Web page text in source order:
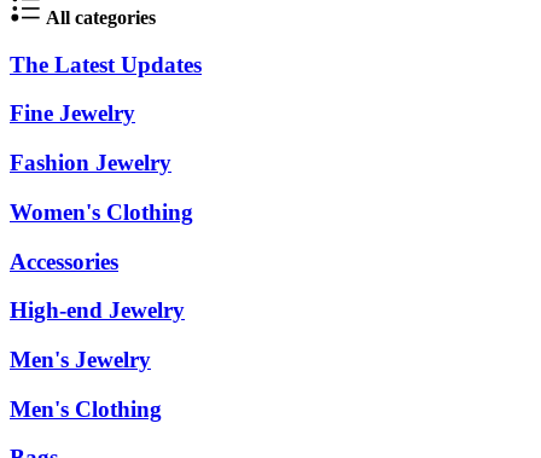
All categories
The Latest Updates
Fine Jewelry
Fashion Jewelry
Women's Clothing
Accessories
High-end Jewelry
Men's Jewelry
Men's Clothing